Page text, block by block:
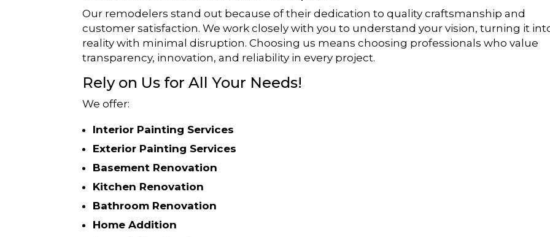
Our remodelers stand out because of their dedication to quality craftsmanship and
customer satisfaction. We work closely with you to understand your vision, turning it
reality with minimal disruption. Choosing us means choosing professionals who value
transparency, innovation, and reliability in every project.
Rely on Us for All Your Needs!
We offer:
Interior Painting Services
Exterior Painting Services
Basement Renovation
Kitchen Renovation
Bathroom Renovation
Home Addition